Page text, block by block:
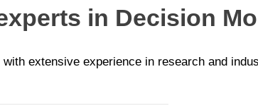
in Decision
extensive experience in research and